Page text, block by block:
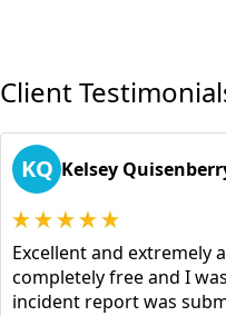
Client
KQ Kelsey
Excellent and extremely
completely free and I
incident report was